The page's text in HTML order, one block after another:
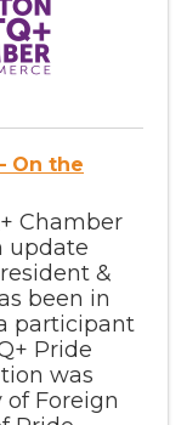
On the
Chamber
update
&
been in
participant
Pride
was
of Foreign